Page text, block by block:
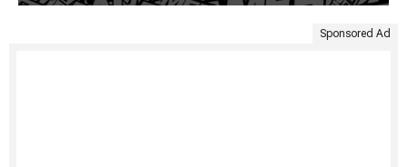
Sponsored Ad